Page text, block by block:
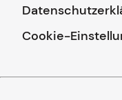
Cookie-